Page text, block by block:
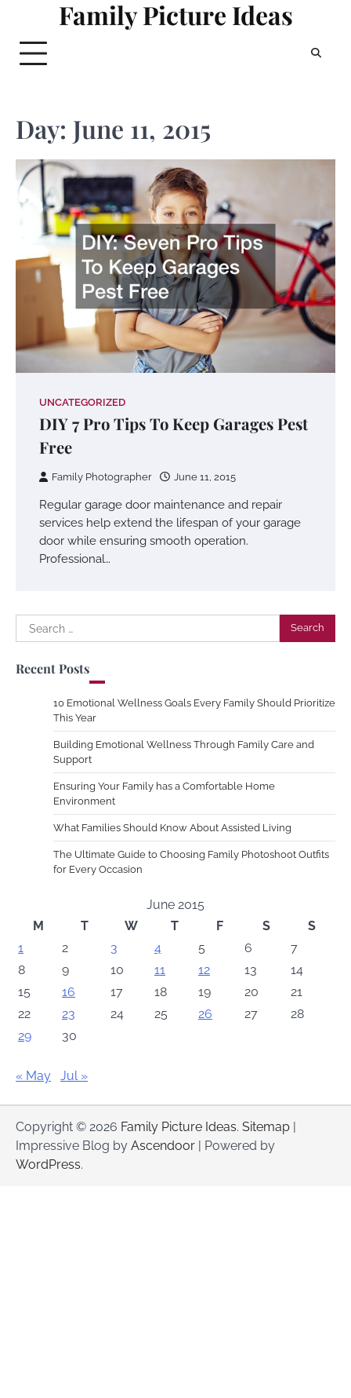
content
Family Picture Ideas
Day: June 11, 2015
UNCATEGORIZED
DIY 7 Pro Tips To Keep Garages Pest
Free
Family Photographer June 11, 2015
Regular garage door maintenance and repair
services help extend the lifespan of your garage
door while ensuring smooth operation.
Professional…
Search
for:
Recent Posts
10 Emotional Wellness Goals Every Family Should Prioritize
This Year
Building Emotional Wellness Through Family Care and
Support
Ensuring Your Family has a Comfortable Home
Environment
What Families Should Know About Assisted Living
The Ultimate Guide to Choosing Family Photoshoot Outfits
for Every Occasion
June 2015
M
T W T F S
S
1
2 3 4 5 6
7
8
9 10 11 12 13
14
15
16 17 18 19 20
21
22
23 24 25 26 27
28
29
30
« May Jul »
Copyright © 2026 Family Picture Ideas. Sitemap |
Impressive Blog by Ascendoor | Powered by
WordPress.